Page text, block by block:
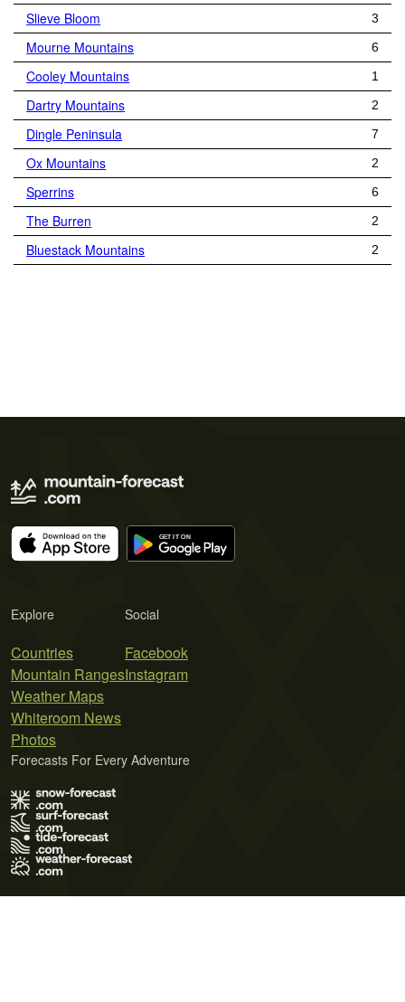
Slieve Bloom 3
Mourne Mountains 6
Cooley Mountains 1
Dartry Mountains 2
Dingle Peninsula 7
Ox Mountains 2
Sperrins 6
The Burren 2
Bluestack Mountains 2
Explore
Countries
Mountain Ranges
Weather Maps
Whiteroom News
Photos
Social
Facebook
Instagram
Forecasts For Every Adventure